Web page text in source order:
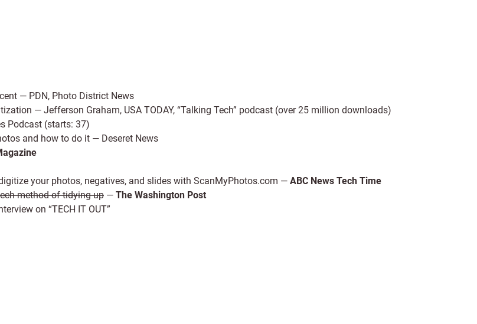
— PDN, Photo District News
— Jefferson Graham, USA TODAY, “Talking Tech” podcast (over 25 million downloads)
Podcast (starts: 37)
and how to do it — Deseret News
your photos, negatives, and slides with ScanMyPhotos.com — ABC News Tech Time
method of tidying up — The Washington Post
on “TECH IT OUT”